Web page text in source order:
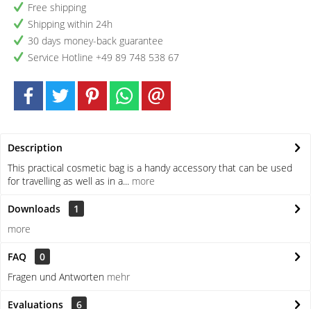
Free shipping
Shipping within 24h
30 days money-back guarantee
Service Hotline +49 89 748 538 67
Description
This practical cosmetic bag is a handy accessory that can be used
for travelling as well as in a... more
Downloads
1
more
FAQ
0
Fragen und Antworten mehr
Evaluations
6